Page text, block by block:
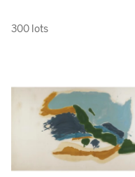
300 lots